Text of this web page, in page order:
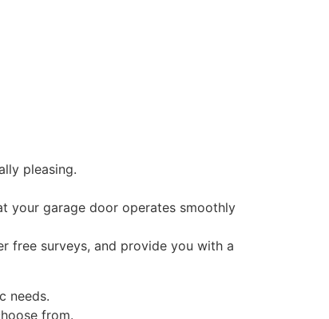
pleasing.
your garage door operates smoothly
free surveys, and provide you with a
needs.
from.